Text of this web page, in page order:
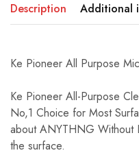
Description Additional
Ke Pioneer All Purpose
Ke Pioneer All-Purpose
No,1 Choice for Most
about ANYTHNG Without
the surface.